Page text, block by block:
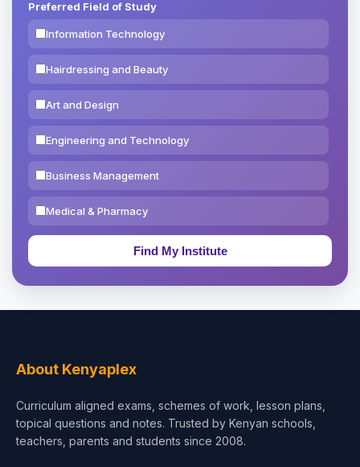
Preferred Field of Study
Information Technology
Hairdressing and Beauty
Art and Design
Engineering and Technology
Business Management
Medical & Pharmacy
Education & Teaching
Test Preparation
About Kenyaplex
Curriculum aligned exams, schemes of work, lesson plans,
topical questions and notes. Trusted by Kenyan schools,
teachers, parents and students since 2008.